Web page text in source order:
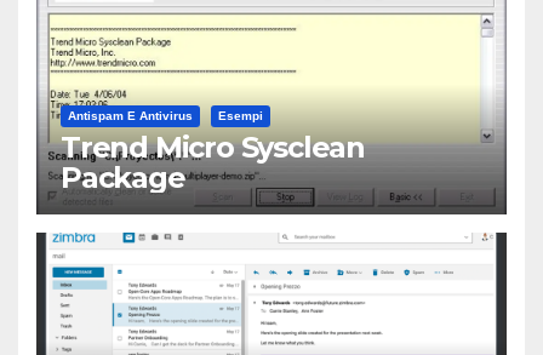
Antispam E Antivirus Esempi
Trend Micro Sysclean
Package